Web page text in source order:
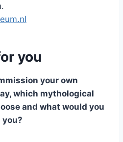
you
your own
which mythological
and what would you